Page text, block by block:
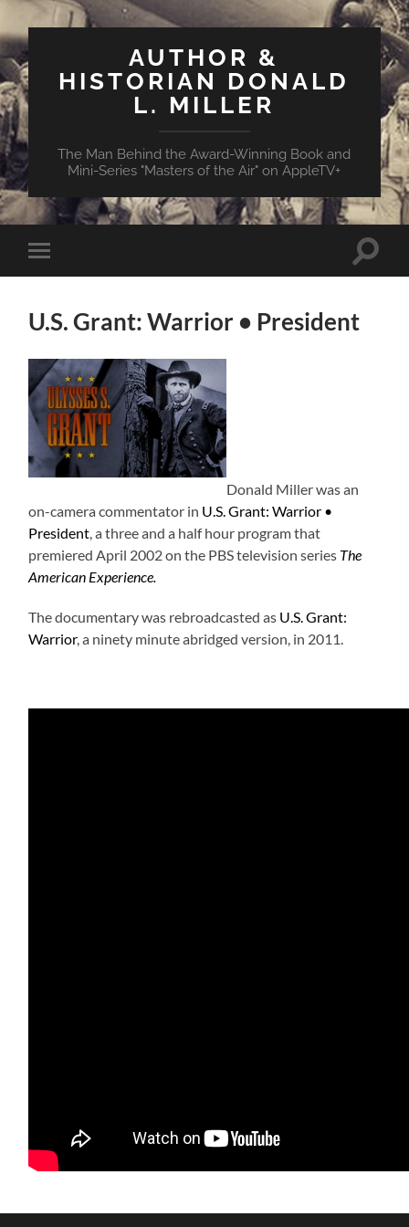
AUTHOR &
HISTORIAN DONALD
L. MILLER
The Man Behind the Award-Winning Book and
Mini-Series "Masters of the Air" on AppleTV+
Toggle
mobile
Toggle
U.S. Grant: Warrior • President
Donald Miller was an
on-camera commentator in U.S. Grant: Warrior •
President, a three and a half hour program that
premiered April 2002 on the PBS television series The
American Experience.
The documentary was rebroadcasted as U.S. Grant:
Warrior, a ninety minute abridged version, in 2011.